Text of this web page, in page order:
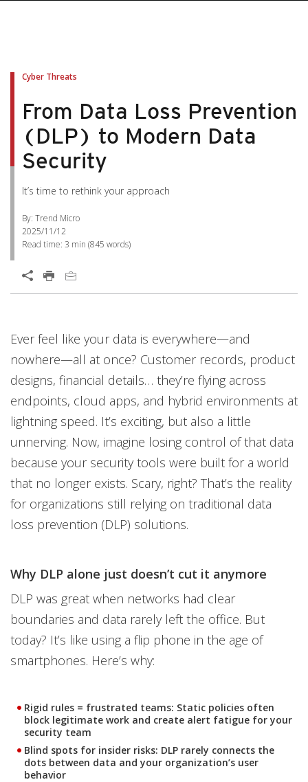
Cyber Threats
From Data Loss Prevention
(DLP) to Modern Data
Security
It’s time to rethink your approach
By: Trend Micro
2025/11/12
Read time: 3 min (845 words)
Ever feel like your data is everywhere—and
nowhere—all at once? Customer records, product
designs, financial details… they’re flying across
endpoints, cloud apps, and hybrid environments at
lightning speed. It’s exciting, but also a little
unnerving. Now, imagine losing control of that data
because your security tools were built for a world
that no longer exists. Scary, right? That’s the reality
for organizations still relying on traditional data
loss prevention (DLP) solutions.
Why DLP alone just doesn’t cut it anymore
DLP was great when networks had clear
boundaries and data rarely left the office. But
today? It’s like using a flip phone in the age of
smartphones. Here’s why:
Rigid rules = frustrated teams: Static policies often
block legitimate work and create alert fatigue for your
security team
Blind spots for insider risks: DLP rarely connects the
dots between data and your organization’s user
behavior